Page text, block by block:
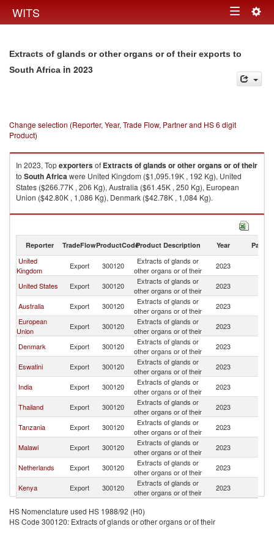
WITS Toggle
Extracts of glands or other organs or of their exports to
South Africa in 2023
Change selection (Reporter, Year, Trade Flow, Partner and HS 6 digit
Product)
In 2023, Topexportersof Extracts of glands or other organs or of their
to South Africawere United Kingdom ($1,095.19K , 192 Kg), United
States ($266.77K , 206 Kg), Australia ($61.45K , 250 Kg), European
Union ($42.80K , 1,086 Kg), Denmark ($42.78K , 1,084 Kg).
Extracts of glands or other organs or of their imports by country in 2023
Reporter TradeFlowProductCodeProduct Description Year Partner
United
Kingdom
Export 300120
Extracts of glands or
other organs or of their
2023
United States
Export 300120
Extracts of glands or
other organs or of their
2023
Australia
Export 300120
Extracts of glands or
other organs or of their
2023
European
Union
Export 300120
Extracts of glands or
other organs or of their
2023
Denmark
Export 300120
Extracts of glands or
other organs or of their
2023
Eswatini
Export 300120
Extracts of glands or
other organs or of their
2023
India
Export 300120
Extracts of glands or
other organs or of their
2023
Thailand
Export 300120
Extracts of glands or
other organs or of their
2023
Tanzania
Export 300120
Extracts of glands or
other organs or of their
2023
Malawi
Export 300120
Extracts of glands or
other organs or of their
2023
Netherlands
Export 300120
Extracts of glands or
other organs or of their
2023
Kenya
Export 300120
Extracts of glands or
other organs or of their
2023
HS Nomenclature used HS 1988/92 (H0)
HS Code 300120: Extracts of glands or other organs or of their